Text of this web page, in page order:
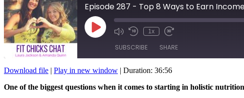
Episode 287 - Top 8 Ways to Earn
Play
Episode
1x
SUBSCRIBE SHARE
RSS FEED
Download file | Play in new window | Duration: 36:56
One of the biggest questions when it comes to starting in holistic